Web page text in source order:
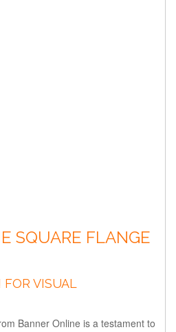
SQUARE FLANGE
FOR VISUAL
Banner Online is a testament to